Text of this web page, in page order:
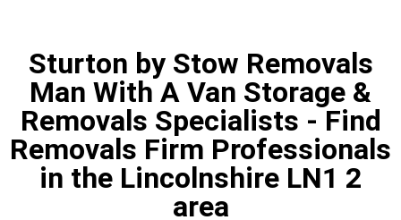
Sturton by Stow Removals
Man With A Van Storage &
Removals Specialists - Find
Removals Firm Professionals
in the Lincolnshire LN1 2
area